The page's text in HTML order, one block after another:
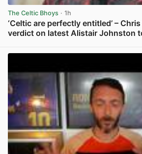
The Celtic Bhoys · 1h
‘Celtic are perfectly entitled’ –
verdict on latest Alistair Johnston